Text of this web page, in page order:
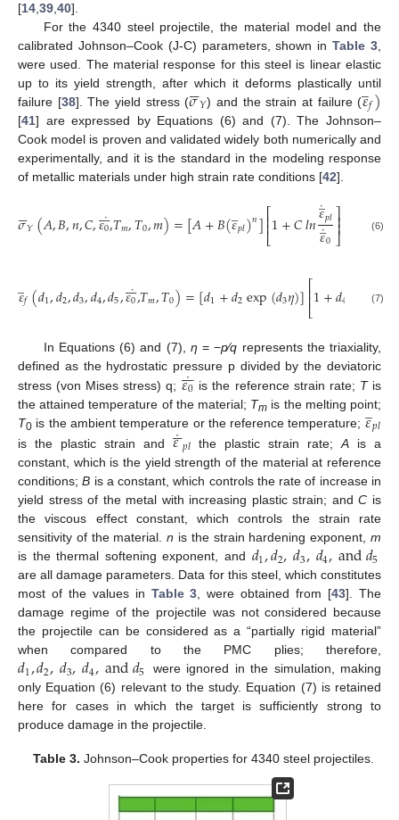
[14 39 40].
For the 4340 steel projectile, the material model and the
calibrated Johnson–Cook (J-C) parameters, shown inTable 3
were used. The material response for this steel is linear elastic
up to its yield strength, after which it deforms plastically until
failure [38]. The yield stress (𝜎

𝑌) and the strain at failure (𝜀
̲𝑓)
[41] are expressed by Equations (6) and (7). The Johnson–
Cook model is proven and validated widely both numerically and
experimentally, and it is the standard in the modeling response
of metallic materials under high strain rate conditions [42].
𝜎

𝑌(𝐴,𝐵,𝑛,𝐶,𝜀0

,
˙𝑇𝑚,𝑇0,𝑚)=[𝐴+𝐵(𝜀
̲𝑝𝑙)𝑛]⎡
⎣⎢⎢1+𝐶𝑙𝑛𝜀
̲
˙𝑝𝑙
𝜀
̲
˙0⎤
⎦
⎥
⎥ (𝑇
(6)
𝜀
̲𝑓(𝑑1,𝑑2,𝑑3,𝑑4,𝑑5,𝜀0

,
˙𝑇𝑚,𝑇0)=[𝑑1+𝑑2exp(𝑑3𝜂)]⎡
⎣⎢⎢1+𝑑4 𝜀
˙𝑝
𝜀
̲
˙0
(7)
In Equations (6) and (7), η = −p⁄q represents the triaxiality,
defined as the hydrostatic pressure p divided by the deviatoric
stress (von Mises stress) q; 𝜀0


˙ is the reference strain rate; Tis
the attained temperature of the material; Tm is the melting point;
T0 is the ambient temperature or the reference temperature; 𝜀
̲𝑝𝑙
is the plastic strain and 𝜀


˙𝑝𝑙 the plastic strain rate;A is a
constant, which is the yield strength of the material at reference
conditions;B is a constant, which controls the rate of increase in
yield stress of the metal with increasing plastic strain; andC is
the viscous effect constant, which controls the strain rate
sensitivity of the material.n is the strain hardening exponent,m
is the thermal softening exponent, and 𝑑1,𝑑2,𝑑3,𝑑4,and𝑑5
are all damage parameters. Data for this steel, which constitutes
most of the values in Table 3, were obtained from [43]. The
damage regime of the projectile was not considered because
the projectile can be considered as a “partially rigid material”
when compared to the PMC plies; therefore,
𝑑1,𝑑2,𝑑3,𝑑4,and𝑑5
were ignored in the simulation, making
only Equation (6) relevant to the study. Equation (7) is retained
here for cases in which the target is sufficiently strong to
produce damage in the projectile.
Table 3. Johnson–Cook properties for 4340 steel projectiles.